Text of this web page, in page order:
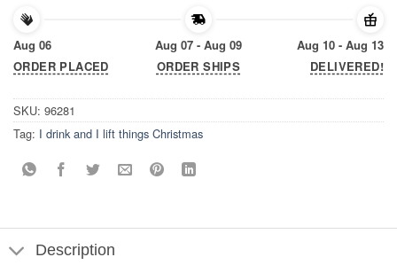
Aug 06
ORDER PLACED
Aug 07 - Aug 09
ORDER SHIPS
Aug 10 - Aug 13
DELIVERED!
SKU: 96281
Tag: I drink and I lift things Christmas
Description